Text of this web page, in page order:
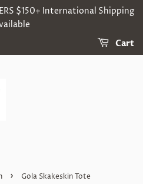
$150+ International Shipping
Cart
› Gola Skakeskin Tote